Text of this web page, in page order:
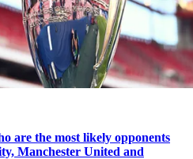
are the most likely opponents
Manchester United and